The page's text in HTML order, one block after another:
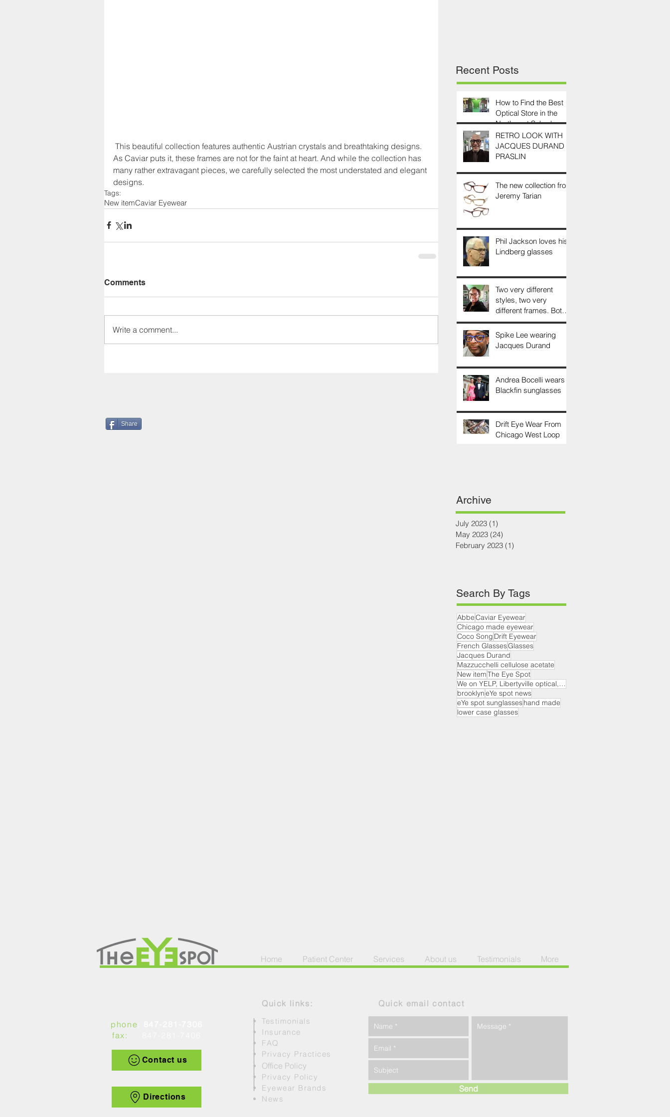
This beautiful collection features authentic Austrian crystals and breathtaking designs.
As Caviar puts it, these frames are not for the faint at heart. And while the collection has
many rather extravagant pieces, we carefully selected the most understated and elegant
designs.
Tags:
New itemCaviar Eyewear
Comments
Write a comment...
Share
Recent Posts
How to Find the Best
Optical Store in the
Northwest Suburbs
RETRO LOOK WITH
JACQUES DURAND
PRASLIN
The new collection from
Jeremy Tarian
Phil Jackson loves his
Lindberg glasses
Two very different
styles, two very
different frames. Both
look gorgeous. Thank
You, Doris!
Spike Lee wearing
Jacques Durand
Andrea Bocelli wears
Blackfin sunglasses
Drift Eye Wear From
Chicago West Loop
Archive
July 2023 (1)
May 2023 (24)
February 2023 (1)
Search By Tags
AbbeCaviar Eyewear
Chicago made eyewear
Coco Song Drift Eyewear
French GlassesGlasses
Jacques Durand
Mazzucchelli cellulose acetate
New itemThe Eye Spot
We on YELP, Libertyville optical, EYE Spot optical
brooklyneYe spot news
eYe spot sunglasseshand made
lower case glasses
Home Patient Center Services About us Testimonials More
Quick links: Quick email contact
phone
fax:
Contact us
Directions
Testimonials
Insurance
FAQ
Privacy Practices
Office Policy
Privacy Policy
Eyewear Brands
News
Send